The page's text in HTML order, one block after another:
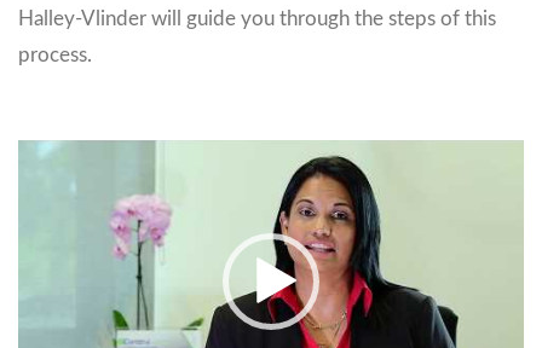
Halley-Vlinder will guide you through the steps of this
process.
Video